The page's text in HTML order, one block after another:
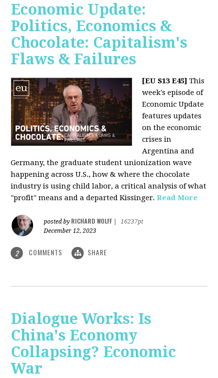
Economic Update:
Politics, Economics &
Chocolate: Capitalism's
Flaws & Failures
[EU S13 E45] This
week's episode of
Economic Update
features updates
on the economic
crises in
Argentina and
Germany, the graduate student unionization wave
happening across U.S., how & where the chocolate
industry is using child labor, a critical analysis of what
"profit" means and a departed Kissinger.Read More
posted by RICHARD WOLFF
16237pt
December 12, 2023
2 COMMENTS SHARE
Dialogue Works: Is
China's Economy
Collapsing? Economic
War